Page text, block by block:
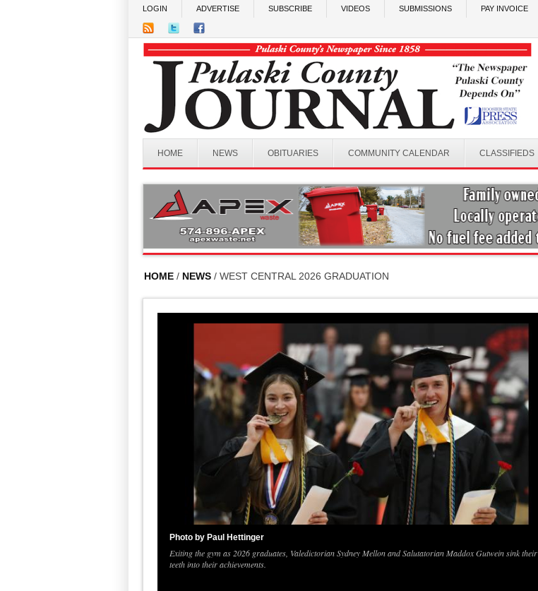
LOGIN ADVERTISE SUBSCRIBE VIDEOS SUBMISSIONS PAY INVOICE
HOME NEWS OBITUARIES COMMUNITY CALENDAR CLASSIFIEDS
HOME / NEWS / WEST CENTRAL 2026 GRADUATION
Photo by Paul Hettinger
Exiting the gym as 2026 graduates, Valedictorian Sydney Mellon and Salutatorian Maddox Gutwein sink their
teeth into their achievements.